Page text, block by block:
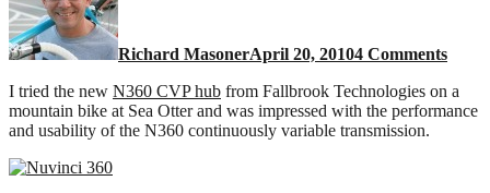
Richard MasonerApril 20, 20104 Commentsride
I tried the new N360 CVP hub from Fallbrook Technologies on a
mountain bike at Sea Otter and was impressed with the performance
and usability of the N360 continuously variable transmission.